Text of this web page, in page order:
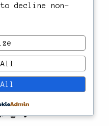
to decline non-